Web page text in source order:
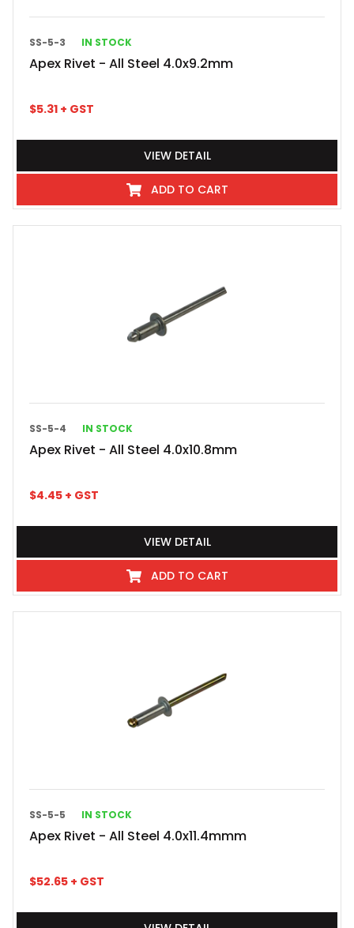
SS-5-3 IN STOCK
Apex Rivet - All Steel 4.0x9.2mm
$5.31 + GST
VIEW DETAIL
ADD TO CART
SS-5-4 IN STOCK
Apex Rivet - All Steel 4.0x10.8mm
$4.45 + GST
VIEW DETAIL
ADD TO CART
SS-5-5 IN STOCK
Apex Rivet - All Steel 4.0x11.4mmm
$52.65 + GST